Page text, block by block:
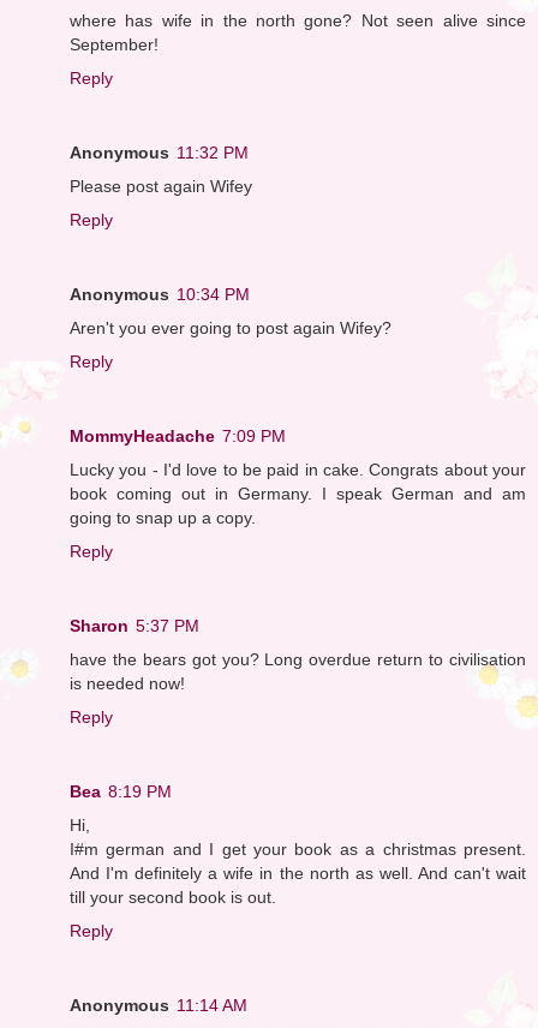
where has wife in the north gone? Not seen alive since
September!
Reply
Anonymous 11:32 PM
Please post again Wifey
Reply
Anonymous 10:34 PM
Aren't you ever going to post again Wifey?
Reply
MommyHeadache 7:09 PM
Lucky you - I'd love to be paid in cake. Congrats about your
book coming out in Germany. I speak German and am
going to snap up a copy.
Reply
Sharon 5:37 PM
have the bears got you? Long overdue return to civilisation
is needed now!
Reply
Bea 8:19 PM
Hi,
I#m german and I get your book as a christmas present.
And I'm definitely a wife in the north as well. And can't wait
till your second book is out.
Reply
Anonymous 11:14 AM